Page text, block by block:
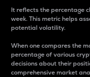
It reflects the percentage
week. This metric helps
potential volatility.
When one compares the
percentage of various
decisions about their
comprehensive market